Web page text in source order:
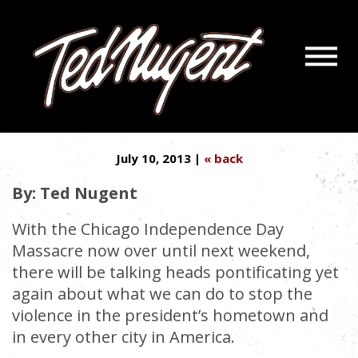
Menu
BAN THE WELFARE STATE ––
NOT GUNS
July 10, 2013 | « back
By: Ted Nugent
With the Chicago Independence Day
Massacre now over until next weekend,
there will be talking heads pontificating yet
again about what we can do to stop the
violence in the president’s hometown and
in every other city in America.